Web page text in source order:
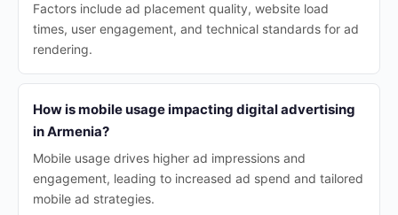
Factors include ad placement quality, website load
times, user engagement, and technical standards for ad
rendering.
How is mobile usage impacting digital advertising
in Armenia?
Mobile usage drives higher ad impressions and
engagement, leading to increased ad spend and tailored
mobile ad strategies.